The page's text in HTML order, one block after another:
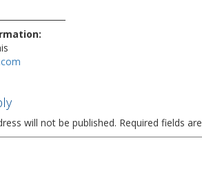
will not be published. Required fields